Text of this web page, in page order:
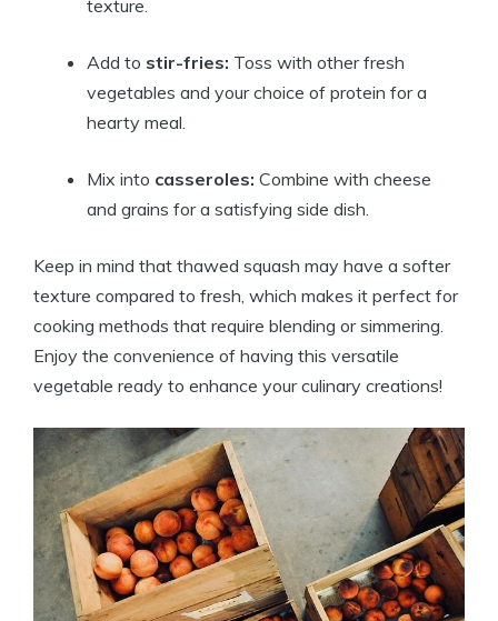
texture.
Add to stir-fries: Toss with other fresh
vegetables and your choice of protein for a
hearty meal.
Mix into casseroles: Combine with cheese
and grains for a satisfying side dish.
Keep in mind that thawed squash may have a softer
texture compared to fresh, which makes it perfect for
cooking methods that require blending or simmering.
Enjoy the convenience of having this versatile
vegetable ready to enhance your culinary creations!